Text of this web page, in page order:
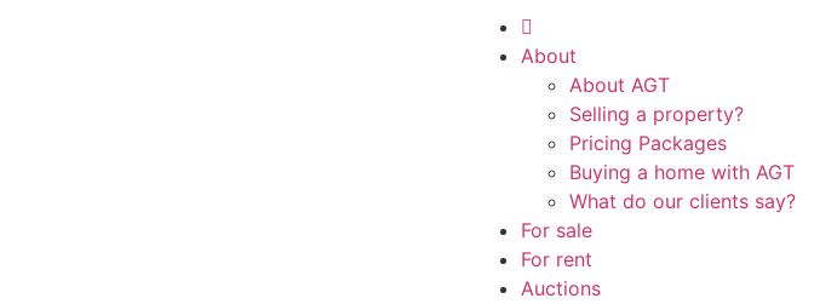
About
About AGT
Selling a property?
Pricing Packages
Buying a home with AGT
What do our clients say?
For sale
For rent
Auctions